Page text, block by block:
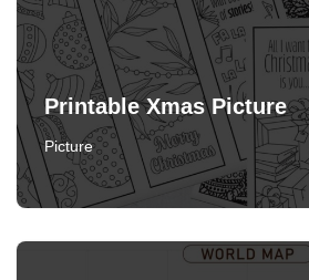
Printable Xmas Picture
Picture